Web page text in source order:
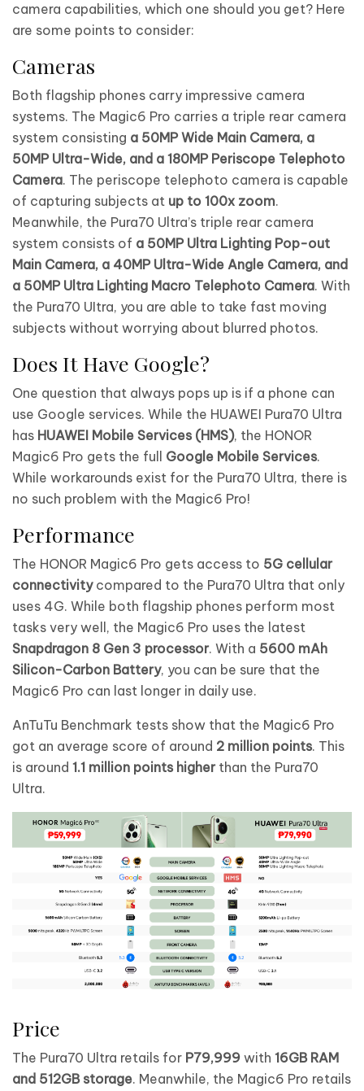
camera capabilities, which one should you get? Here
are some points to consider:
Cameras
Both flagship phones carry impressive camera
systems. The Magic6 Pro carries a triple rear camera
system consisting a 50MP Wide Main Camera, a
50MP Ultra-Wide, and a 180MP Periscope Telephoto
Camera. The periscope telephoto camera is capable
of capturing subjects at up to 100x zoom.
Meanwhile, the Pura70 Ultra’s triple rear camera
system consists of a 50MP Ultra Lighting Pop-out
Main Camera, a 40MP Ultra-Wide Angle Camera, and
a 50MP Ultra Lighting Macro Telephoto Camera. With
the Pura70 UItra, you are able to take fast moving
subjects without worrying about blurred photos.
Does It Have Google?
One question that always pops up is if a phone can
use Google services. While the HUAWEI Pura70 Ultra
has HUAWEI Mobile Services (HMS), the HONOR
Magic6 Pro gets the full Google Mobile Services.
While workarounds exist for the Pura70 Ultra, there is
no such problem with the Magic6 Pro!
Performance
The HONOR Magic6 Pro gets access to 5G cellular
connectivitycompared to the Pura70 Ultra that only
uses 4G. While both flagship phones perform most
tasks very well, the Magic6 Pro uses the latest
Snapdragon 8 Gen 3 processor. With a 5600 mAh
Silicon-Carbon Battery, you can be sure that the
Magic6 Pro can last longer in daily use.
AnTuTu Benchmark tests show that the Magic6 Pro
got an average score of around 2 million points. This
is around 1.1 million points higherthan the Pura70
Ultra.
Price
The Pura70 Ultra retails for P79,999 with 16GB RAM
and 512GB storage. Meanwhile, the Magic6 Pro retails